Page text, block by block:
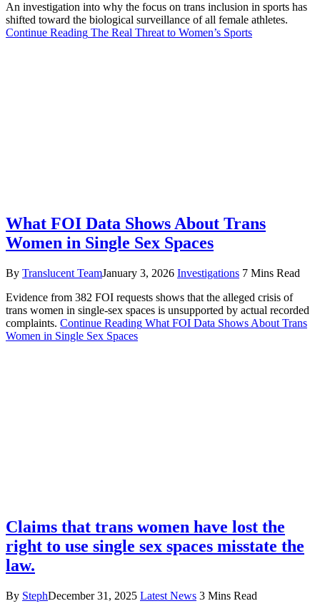
An investigation into why the focus on trans inclusion in sports has
shifted toward the biological surveillance of all female athletes.
Continue Reading The Real Threat to Women’s Sports
What FOI Data Shows About Trans
Women in Single Sex Spaces
By Translucent TeamJanuary 3, 2026 Investigations 7 Mins Read
Evidence from 382 FOI requests shows that the alleged crisis of
trans women in single-sex spaces is unsupported by actual recorded
complaints. Continue Reading What FOI Data Shows About Trans
Women in Single Sex Spaces
Claims that trans women have lost the
right to use single sex spaces misstate the
law.
By StephDecember 31, 2025 Latest News 3 Mins Read